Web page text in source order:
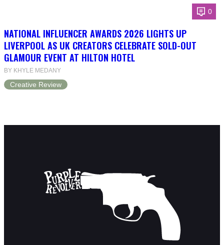
0
NATIONAL INFLUENCER AWARDS 2026 LIGHTS UP
LIVERPOOL AS UK CREATORS CELEBRATE SOLD-OUT
GLAMOUR EVENT AT HILTON HOTEL
BY KHYLE MEDANY
Creative Review